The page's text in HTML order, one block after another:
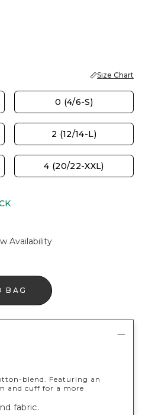
Size Chart
0 (4/6-S)
2 (12/14-L)
4 (20/22-XXL)
Availability
BAG
blend. Featuring an
and cuff for a more
fabric.